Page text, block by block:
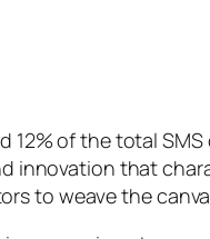
12% of the total
innovation that
to weave the